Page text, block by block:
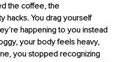
the coffee, the
hacks. You drag yourself
happening to you instead
your body feels heavy,
you stopped recognizing